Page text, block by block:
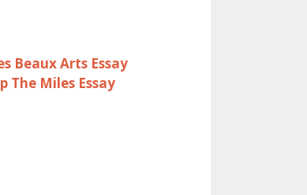
Beaux Arts Essay
The Miles Essay